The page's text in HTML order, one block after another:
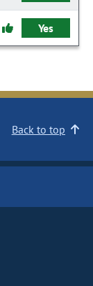
Yes
Back to top